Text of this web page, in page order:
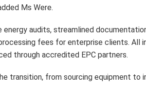
Ms Were.
audits, streamlined
fees for enterprise clients. All
through accredited EPC partners.
transition, from sourcing equipment to